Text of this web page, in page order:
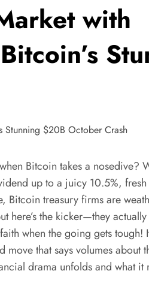
with
Bitcoin takes a nosedive?
up to a juicy 10.5%,
Bitcoin treasury firms are
here’s the kicker—they actually
when the going gets tough!
that says volumes about
drama unfolds and what it